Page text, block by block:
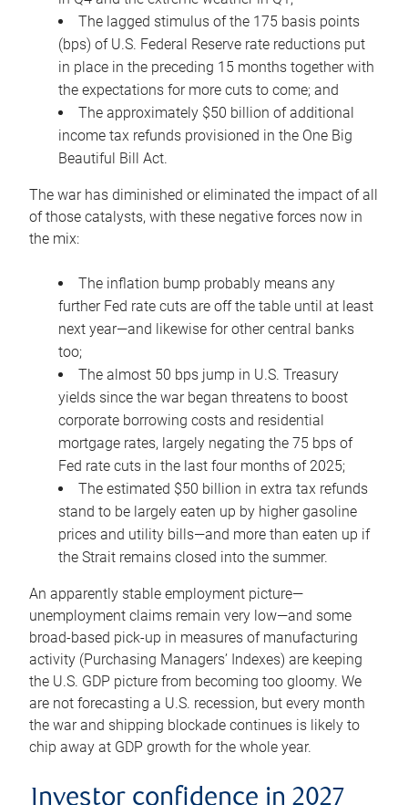
The lagged stimulus of the 175 basis points
(bps) of U.S. Federal Reserve rate reductions put
in place in the preceding 15 months together with
the expectations for more cuts to come; and
The approximately $50 billion of additional
income tax refunds provisioned in the One Big
Beautiful Bill Act.
The war has diminished or eliminated the impact of all
of those catalysts, with these negative forces now in
the mix:
The inflation bump probably means any
further Fed rate cuts are off the table until at least
next year—and likewise for other central banks
too;
The almost 50 bps jump in U.S. Treasury
yields since the war began threatens to boost
corporate borrowing costs and residential
mortgage rates, largely negating the 75 bps of
Fed rate cuts in the last four months of 2025;
The estimated $50 billion in extra tax refunds
stand to be largely eaten up by higher gasoline
prices and utility bills—and more than eaten up if
the Strait remains closed into the summer.
An apparently stable employment picture—
unemployment claims remain very low—and some
broad-based pick-up in measures of manufacturing
activity (Purchasing Managers’ Indexes) are keeping
the U.S. GDP picture from becoming too gloomy. We
are not forecasting a U.S. recession, but every month
the war and shipping blockade continues is likely to
chip away at GDP growth for the whole year.
Investor confidence in 2027